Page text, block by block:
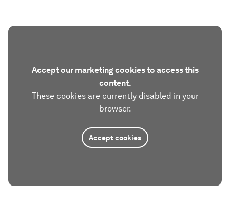
Accept our marketing cookies to access this
content.
These cookies are currently disabled in your
browser.
Accept cookies